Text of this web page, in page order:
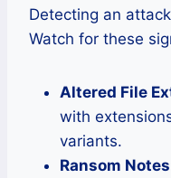
Detecting an
Watch for these
Altered File
with
variants.
Ransom